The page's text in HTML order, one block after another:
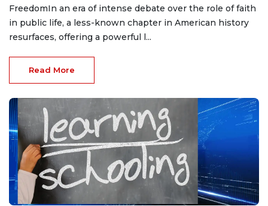
FreedomIn an era of intense debate over the role of faith
in public life, a less-known chapter in American history
resurfaces, offering a powerful l...
Read More
Jun 2, 2026